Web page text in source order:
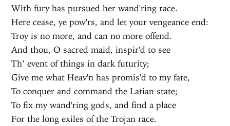
With fury has pursued her wand'ring race.
Here cease, ye pow'rs, and let your vengeance end:
Troy is no more, and can no more offend.
And thou, O sacred maid, inspir'd to see
Th’ event of things in dark futurity;
Give me what Heav'n has promis'd to my fate,
To conquer and command the Latian state;
To fix my wand'ring gods, and find a place
For the long exiles of the Trojan race.